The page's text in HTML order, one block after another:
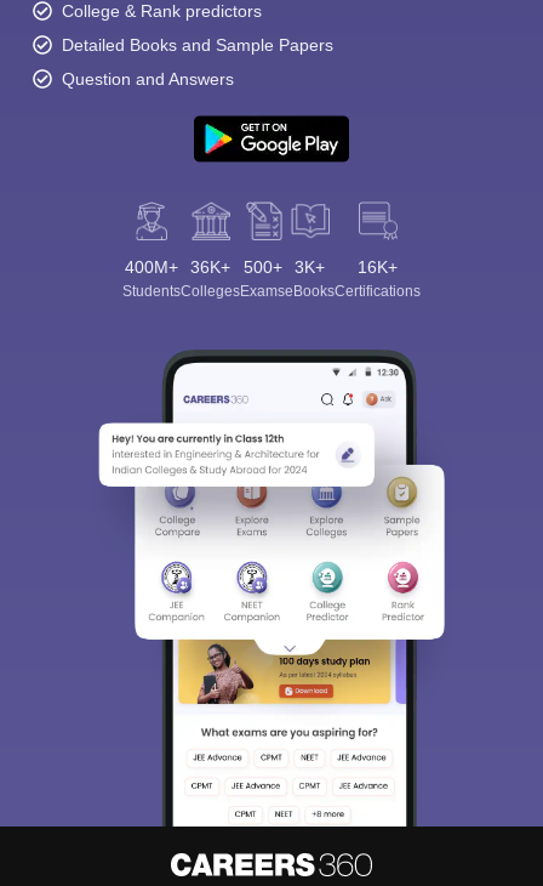
College & Rank predictors
Detailed Books and Sample Papers
Question and Answers
400M+
Students
36K+
Colleges
500+
Exams
3K+
eBooks
16K+
Certifications
Sign In/Sign Up
We endeavor to keep you informed and help you
choose the right Career path. Sign in and
access our resources on Exams, Study
Material, Counseling, Colleges etc.
Skip Sign In